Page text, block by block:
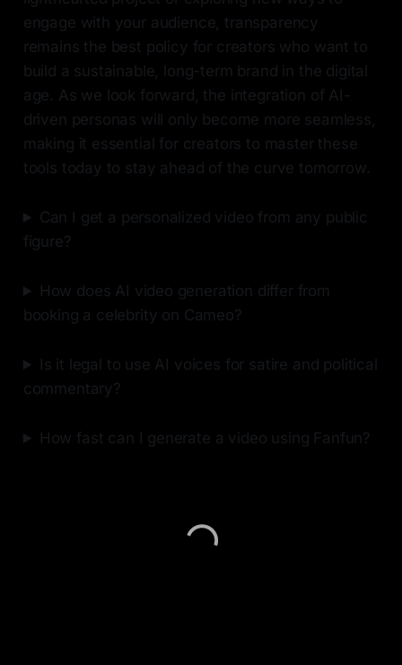
engage with your audience, transparency
remains the best policy for creators who want to
build a sustainable, long-term brand in the digital
age. As we look forward, the integration of AI-
driven personas will only become more seamless,
making it essential for creators to master these
tools today to stay ahead of the curve tomorrow.
Can I get a personalized video from any public
figure?
How does AI video generation differ from
booking a celebrity on Cameo?
Is it legal to use AI voices for satire and political
commentary?
How fast can I generate a video using Fanfun?